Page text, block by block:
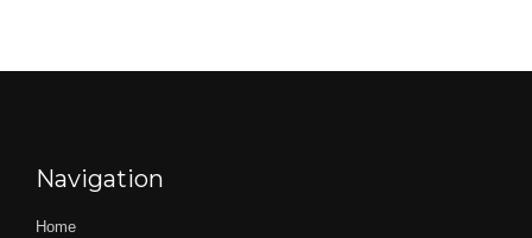
Navigation
Home